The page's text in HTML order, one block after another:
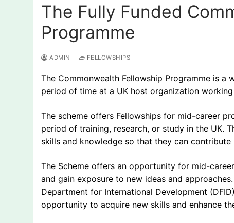
The Fully Funded
Programme
ADMIN FELLOWSHIPS
The Commonwealth Fellowship Programme is
period of time at a UK host organization
The scheme offers Fellowships for mid-career
period of training, research, or study in the UK.
skills and knowledge so that they can
The Scheme offers an opportunity for mid-
and gain exposure to new ideas and
Department for International Development
opportunity to acquire new skills and enhance